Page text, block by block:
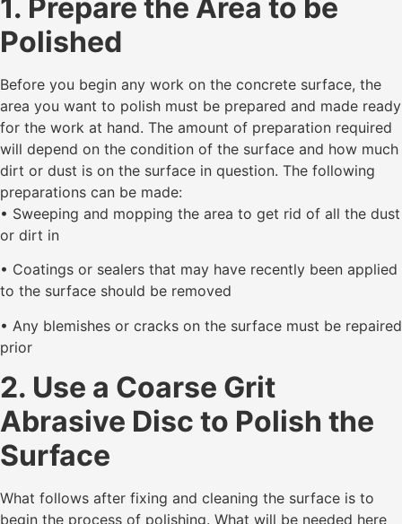
1. Prepare the Area to be
Polished
Before you begin any work on the concrete surface, the
area you want to polish must be prepared and made ready
for the work at hand. The amount of preparation required
will depend on the condition of the surface and how much
dirt or dust is on the surface in question. The following
preparations can be made:
• Sweeping and mopping the area to get rid of all the dust
or dirt in
• Coatings or sealers that may have recently been applied
to the surface should be removed
• Any blemishes or cracks on the surface must be repaired
prior
2. Use a Coarse Grit
Abrasive Disc to Polish the
Surface
What follows after fixing and cleaning the surface is to
begin the process of polishing. What will be needed here